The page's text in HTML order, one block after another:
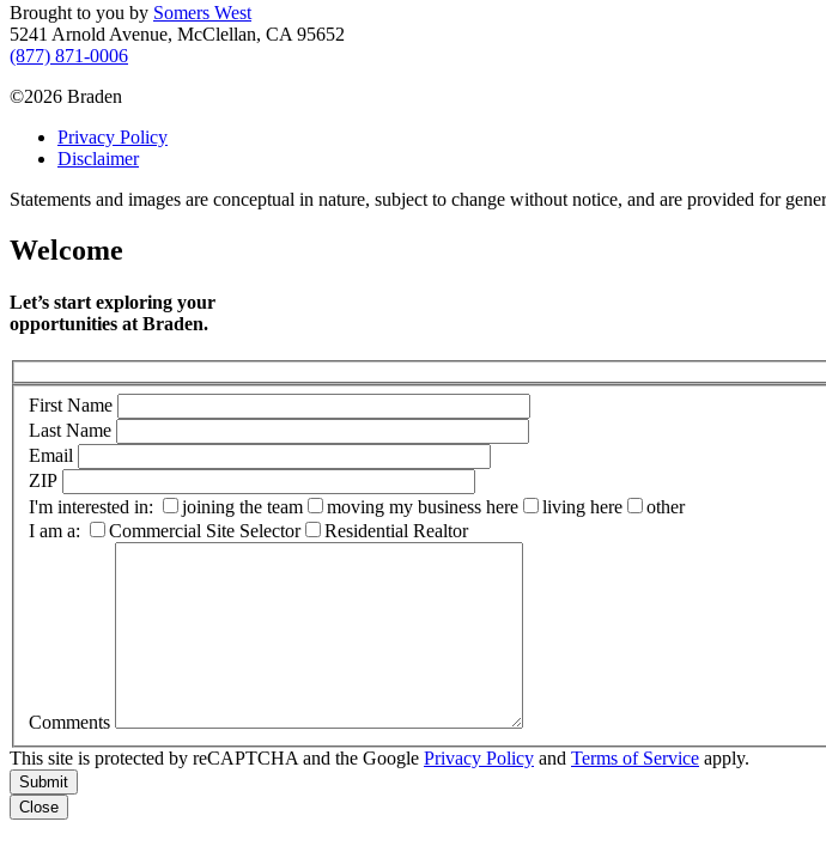
Brought to you by Somers West
5241 Arnold Avenue, McClellan, CA 95652
(877) 871-0006
©2026 Braden
Privacy Policy
Disclaimer
Statements and images are conceptual in nature, subject to change without notice, and are provided for
Welcome
Let’s start exploring your
opportunities at Braden.
First Name
Last Name
Email
ZIP
I'm interested in:
joining the team moving my business here living here
other
I am a:
Commercial Site Selector Residential Realtor
Comments
This site is protected by reCAPTCHA and the Google Privacy Policy and Terms of Service apply.
Submit
Close